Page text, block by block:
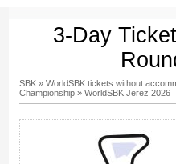
3-Day
SBK» WorldSBK tickets without
Championship» WorldSBK Jerez 2026